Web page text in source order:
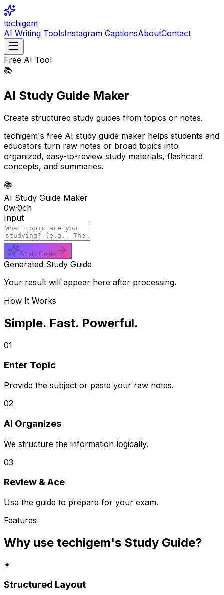
techigem
AI Writing ToolsInstagram CaptionsAboutContact
Free AI Tool
📚
AI Study Guide Maker
Create structured study guides from topics or notes.
techigem's free AI study guide maker helps students and
educators turn raw notes or broad topics into
organized, easy-to-review study materials, flashcard
concepts, and summaries.
📚
AI Study Guide Maker
0w·0ch
Input
Study Guide
Generated Study Guide
Your result will appear here after processing.
How It Works
Simple. Fast. Powerful.
01
Enter Topic
Provide the subject or paste your raw notes.
02
AI Organizes
We structure the information logically.
03
Review & Ace
Use the guide to prepare for your exam.
Features
Why use techigem's Study Guide?
✦
Structured Layout